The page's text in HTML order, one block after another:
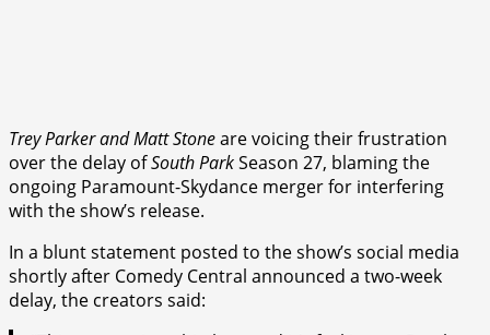
Trey Parker and Matt Stoneare voicing their frustration
over the delay ofSouth ParkSeason 27, blaming the
ongoing Paramount-Skydance merger for interfering
with the show’s release.
In a blunt statement posted to the show’s social media
shortly after Comedy Central announced a two-week
delay, the creators said: